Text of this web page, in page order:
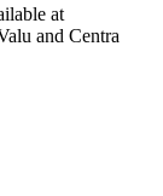
at
and Centra